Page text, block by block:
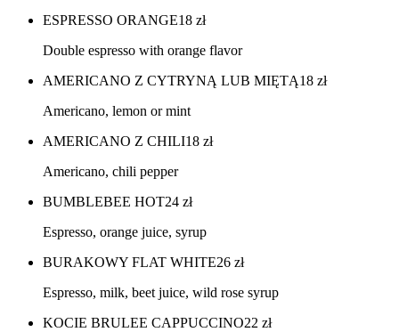
ESPRESSO ORANGE18 zł
Double espresso with orange flavor
AMERICANO Z CYTRYNĄ LUB MIĘTĄ18 zł
Americano, lemon or mint
AMERICANO Z CHILI18 zł
Americano, chili pepper
BUMBLEBEE HOT24 zł
Espresso, orange juice, syrup
BURAKOWY FLAT WHITE26 zł
Espresso, milk, beet juice, wild rose syrup
KOCIE BRULEE CAPPUCCINO22 zł